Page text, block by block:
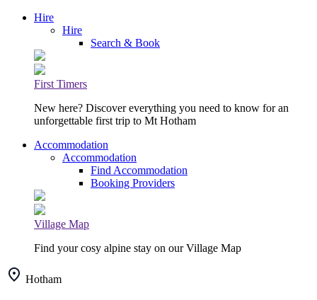
Hire
Hire
Search & Book
First Timers
New here? Discover everything you need to know for an
unforgettable first trip to Mt Hotham
Accommodation
Accommodation
Find Accommodation
Booking Providers
Village Map
Find your cosy alpine stay on our Village Map
Hotham